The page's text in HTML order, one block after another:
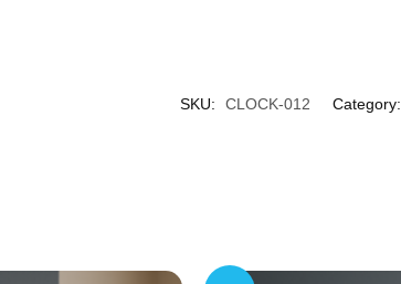
SKU: CLOCK-012 Category: